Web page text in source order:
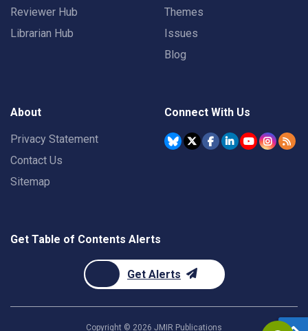
Reviewer Hub
Librarian Hub
Themes
Issues
Blog
About
Privacy Statement
Contact Us
Sitemap
Connect With Us
Get Table of Contents Alerts
Get Alerts
Copyright © 2026 JMIR Publications